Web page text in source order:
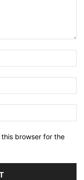
browser for the